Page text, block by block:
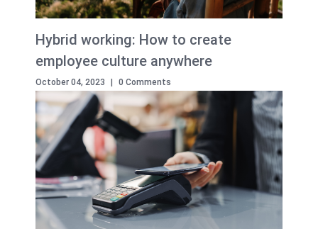
Hybrid working: How to create
employee culture anywhere
October 04, 2023 | 0 Comments